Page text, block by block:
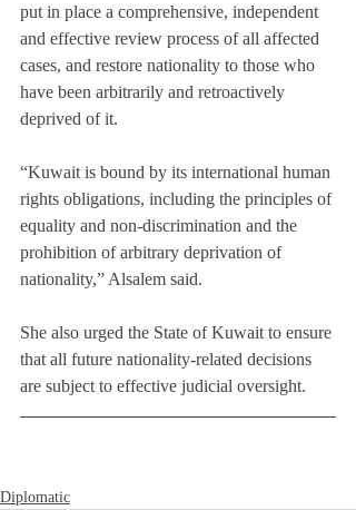
put in place a comprehensive, independent
and effective review process of all affected
cases, and restore nationality to those who
have been arbitrarily and retroactively
deprived of it.
“Kuwait is bound by its international human
rights obligations, including the principles of
equality and non-discrimination and the
prohibition of arbitrary deprivation of
nationality,” Alsalem said.
She also urged the State of Kuwait to ensure
that all future nationality-related decisions
are subject to effective judicial oversight.
Diplomatic